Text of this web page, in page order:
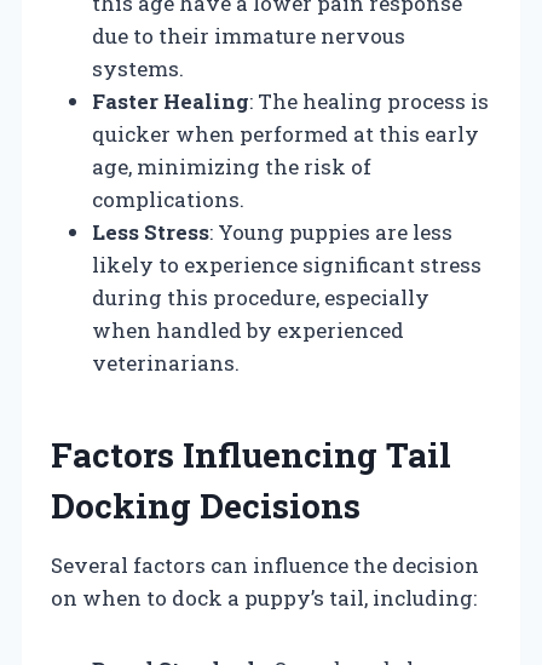
due to their immature nervous
systems.
Faster Healing: The healing process is
quicker when performed at this early
age, minimizing the risk of
complications.
Less Stress: Young puppies are less
likely to experience significant stress
during this procedure, especially
when handled by experienced
veterinarians.
Factors Influencing Tail
Docking Decisions
Several factors can influence the decision
on when to dock a puppy’s tail, including: